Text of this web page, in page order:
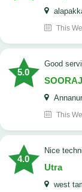
This
5.0
good
SOORAJ
Annanur
This
4.0
nice
Utra
west